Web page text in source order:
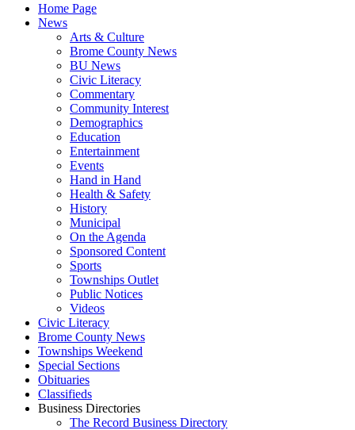
Home Page
News
Arts & Culture
Brome County News
BU News
Civic Literacy
Commentary
Community Interest
Demographics
Education
Entertainment
Events
Hand in Hand
Health & Safety
History
Municipal
On the Agenda
Sponsored Content
Sports
Townships Outlet
Public Notices
Videos
Civic Literacy
Brome County News
Townships Weekend
Special Sections
Obituaries
Classifieds
Business Directories
The Record Business Directory